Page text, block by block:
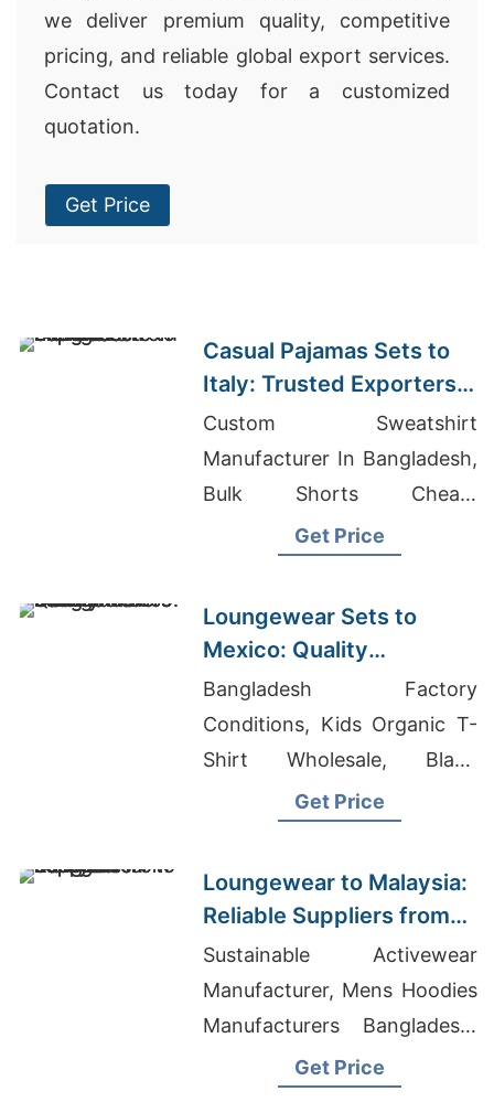
we deliver premium quality, competitive
pricing, and reliable global export services.
Contact us today for a customized
quotation.
Get Price
Casual Pajamas Sets to
Italy: Trusted Exporters
from Bangladesh
Custom Sweatshirt
Manufacturer In Bangladesh,
Bulk Shorts Cheap,
Wholesale Clothing Suppliers
Get Price
Loungewear Sets to
Mexico: Quality
Manufacturers from
Bangladesh
Bangladesh Factory
Conditions, Kids Organic T-
Shirt Wholesale, Blank
Get Price
Loungewear to Malaysia:
Reliable Suppliers from
Bangladesh
Sustainable Activewear
Manufacturer, Mens Hoodies
Manufacturers Bangladesh,
Bangladesh Women's Shirts
Get Price